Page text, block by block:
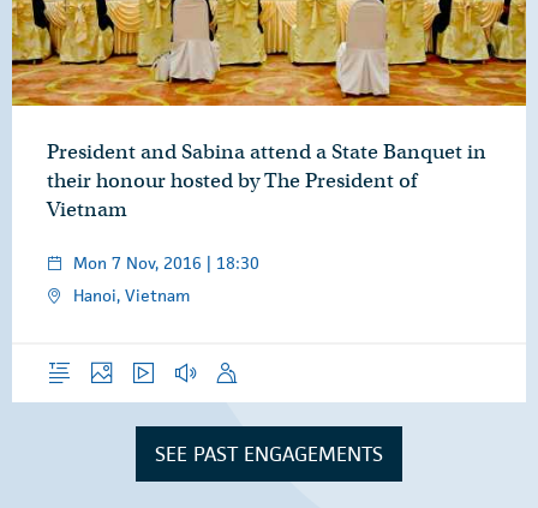
President and Sabina attend a State Banquet in
their honour hosted by The President of
Vietnam
Mon 7 Nov, 2016 | 18:30
Hanoi, Vietnam
OverviewPhotosVideo Audio Speech
SEE PAST ENGAGEMENTS